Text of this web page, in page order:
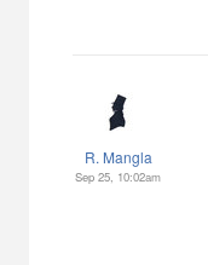
R. Mangla
Sep 25, 10:02am